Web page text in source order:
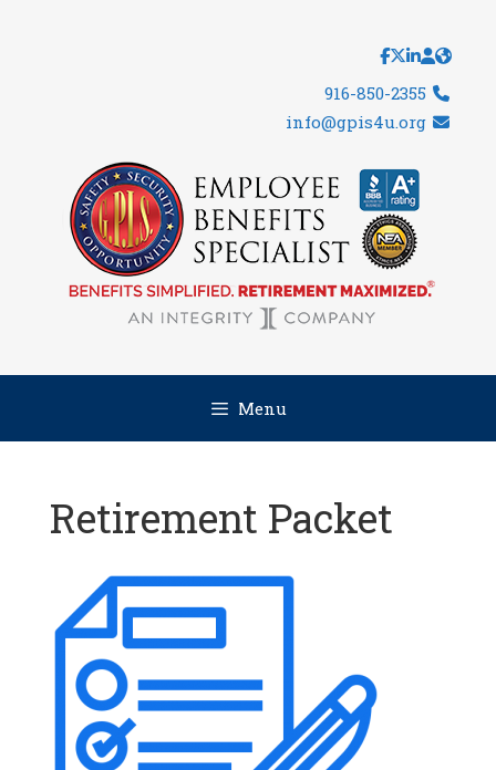
916-850-2355
info@gpis4u.org
Menu
Retirement Packet